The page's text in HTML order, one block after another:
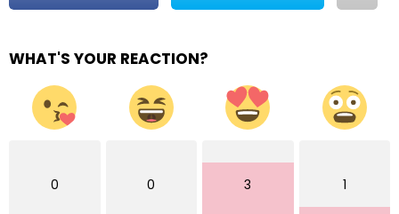
WHAT'S YOUR REACTION?
0 0 3 1